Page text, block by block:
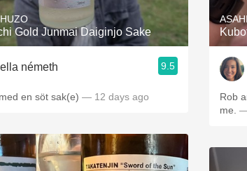
Oaky
QPR
Buttery
Gold Junmai Daiginjo Sake
ella németh 9.5
en söt sak(e) — 12 days ago
Rob
me. —